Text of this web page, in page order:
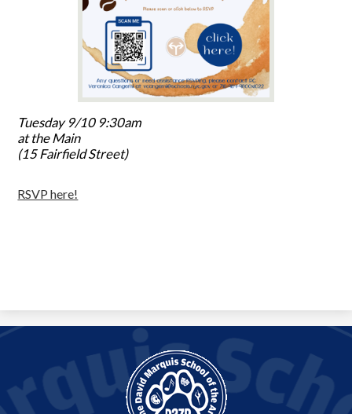
Tuesday 9/10 9:30am
at the Main
(15 Fairfield Street)
RSVP here!